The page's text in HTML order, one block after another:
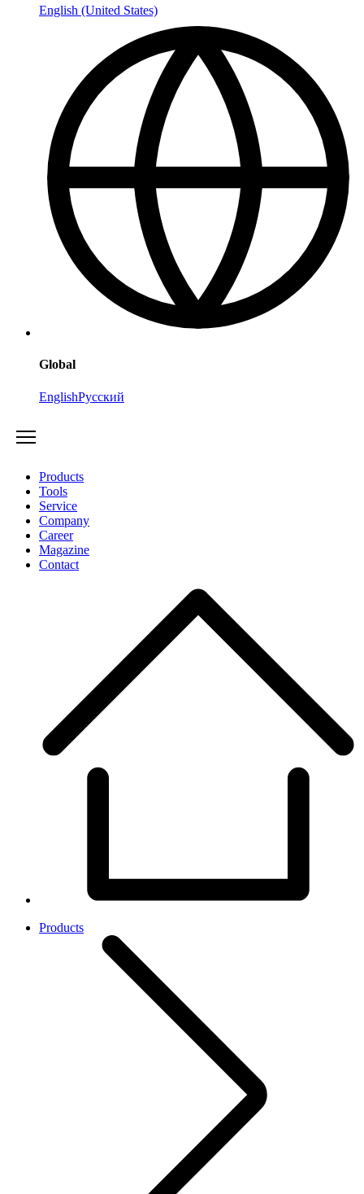
English (United States)
Global
EnglishРусский
Products
Tools
Service
Company
Career
Magazine
Contact
Products